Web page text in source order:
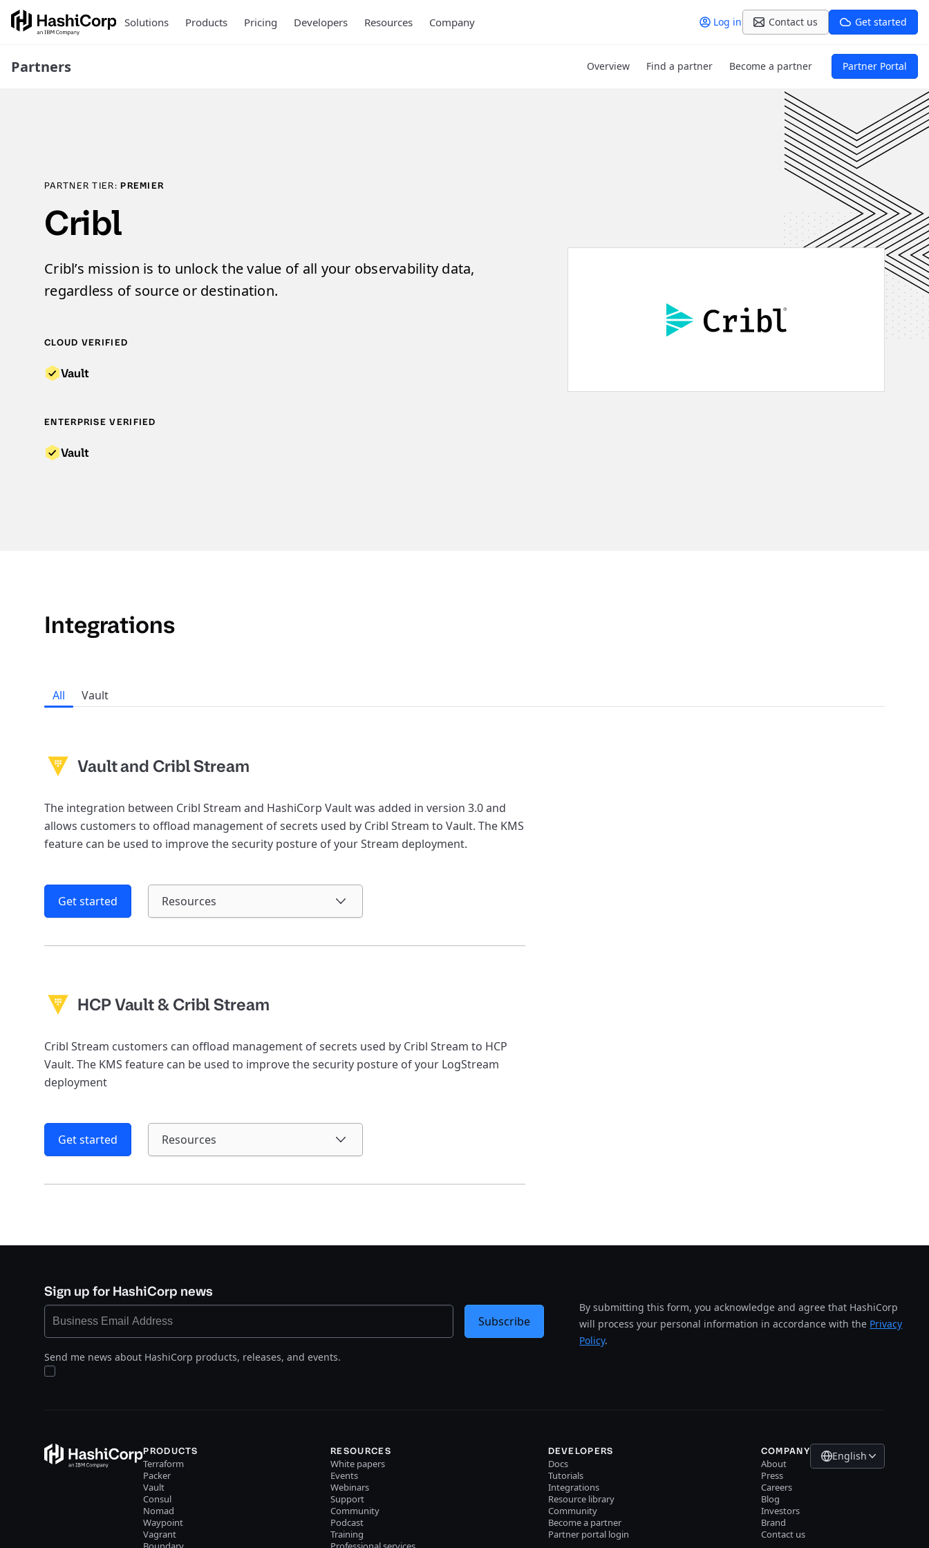
Solutions Products Pricing Developers Resources Company Log in Contact us Get started
Partners Overview Find a partner Become a partner Partner Portal
PARTNER TIER:PREMIER
Cribl
Cribl’s mission is to unlock the value of all your observability data,
regardless of source or destination.
CLOUD VERIFIED
Vault
ENTERPRISE VERIFIED
Vault
Integrations
All Vault
Vault and Cribl Stream
The integration between Cribl Stream and HashiCorp Vault was added in version 3.0 and
allows customers to offload management of secrets used by Cribl Stream to Vault. The KMS
feature can be used to improve the security posture of your Stream deployment.
Get started Resources
HCP Vault & Cribl Stream
Cribl Stream customers can offload management of secrets used by Cribl Stream to HCP
Vault. The KMS feature can be used to improve the security posture of your LogStream
deployment
Get started Resources
Sign up for HashiCorp news
Send me news about HashiCorp products, releases, and events.
By submitting this form, you acknowledge and agree that HashiCorp
will process your personal information in accordance with the Privacy
Policy.
Subscribe
PRODUCTS
Terraform
Packer
Vault
Consul
Nomad
Waypoint
Vagrant
RESOURCES
White papers
Events
Webinars
Support
Community
Podcast
Training
DEVELOPERS
Docs
Tutorials
Integrations
Resource library
Community
Become a partner
Partner portal login
COMPANY
About
Press
Careers
Blog
Investors
Brand
Contact us
English